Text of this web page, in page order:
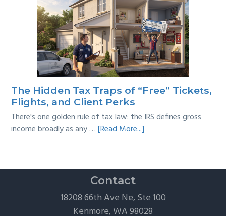
Multi-
Year
Back
Taxes:
A
Practical
Survival
Guide
The Hidden Tax Traps of “Free” Tickets,
Flights, and Client Perks
There's one golden rule of tax law: the IRS defines gross
income broadly as any …[Read More...]
“Free”
Contact
18208 66th Ave Ne, Ste 100
Kenmore, WA 98028